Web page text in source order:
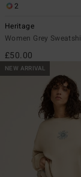
2
Heritage
Women Grey
£50.00
NEW ARRIVAL